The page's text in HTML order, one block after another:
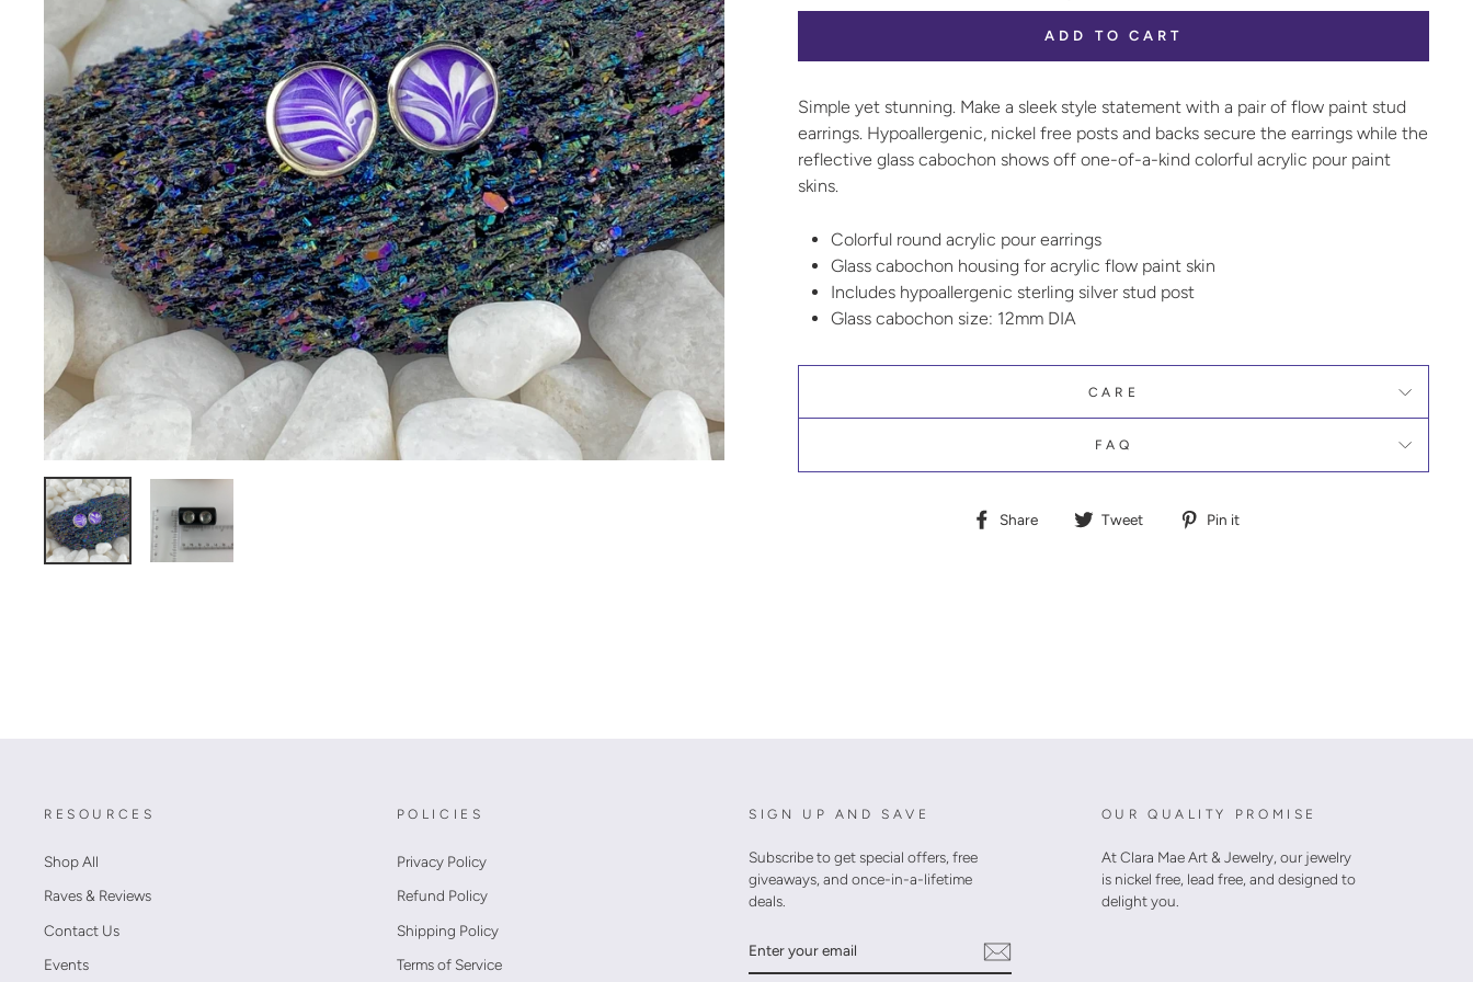
ADD TO CART
Simple yet stunning. Make a sleek style statement with a pair of flow paint stud
earrings. Hypoallergenic, nickel free posts and backs secure the earrings while the
reflective glass cabochon shows off one-of-a-kind colorful acrylic pour paint
skins.
Colorful round acrylic pour earrings
Glass cabochon housing for acrylic flow paint skin
Includes hypoallergenic sterling silver stud post
Glass cabochon size: 12mm DIA
CARE
FAQ
Share
Share Tweet
TweetPin it
RESOURCES
Shop All
Raves & Reviews
Contact Us
Events
POLICIES
Privacy Policy
Refund Policy
Shipping Policy
Terms of Service
SIGN UP AND SAVE
Subscribe to get special offers, free
giveaways, and once-in-a-lifetime
deals.
YOUR
EMAIL
OUR QUALITY PROMISE
At Clara Mae Art & Jewelry, our jewelry
is nickel free, lead free, and designed to
delight you.